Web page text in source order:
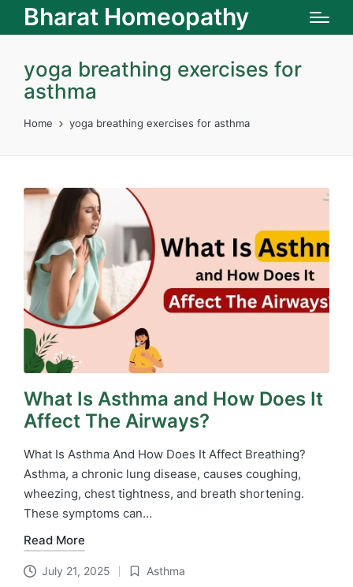
Bharat Homeopathy
yoga breathing exercises for
asthma
Home yoga breathing exercises for asthma
What Is Asthma and How Does It
Affect The Airways?
What Is Asthma And How Does It Affect Breathing?
Asthma, a chronic lung disease, causes coughing,
wheezing, chest tightness, and breath shortening.
These symptoms can…
Read More
July 21, 2025
Posted
Asthma